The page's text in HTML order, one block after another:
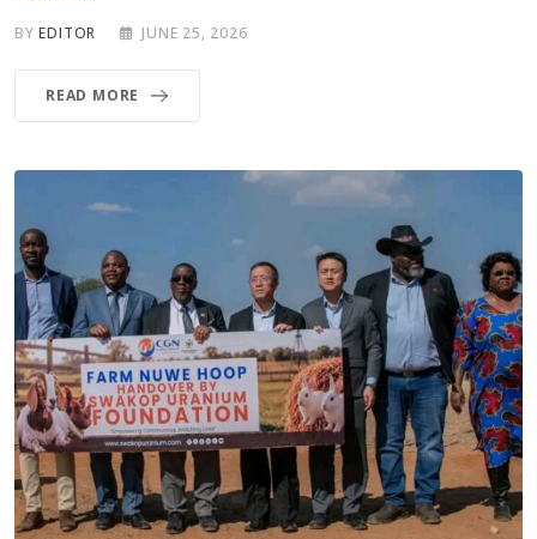
BYEDITOR JUNE 25, 2026
READ MORE